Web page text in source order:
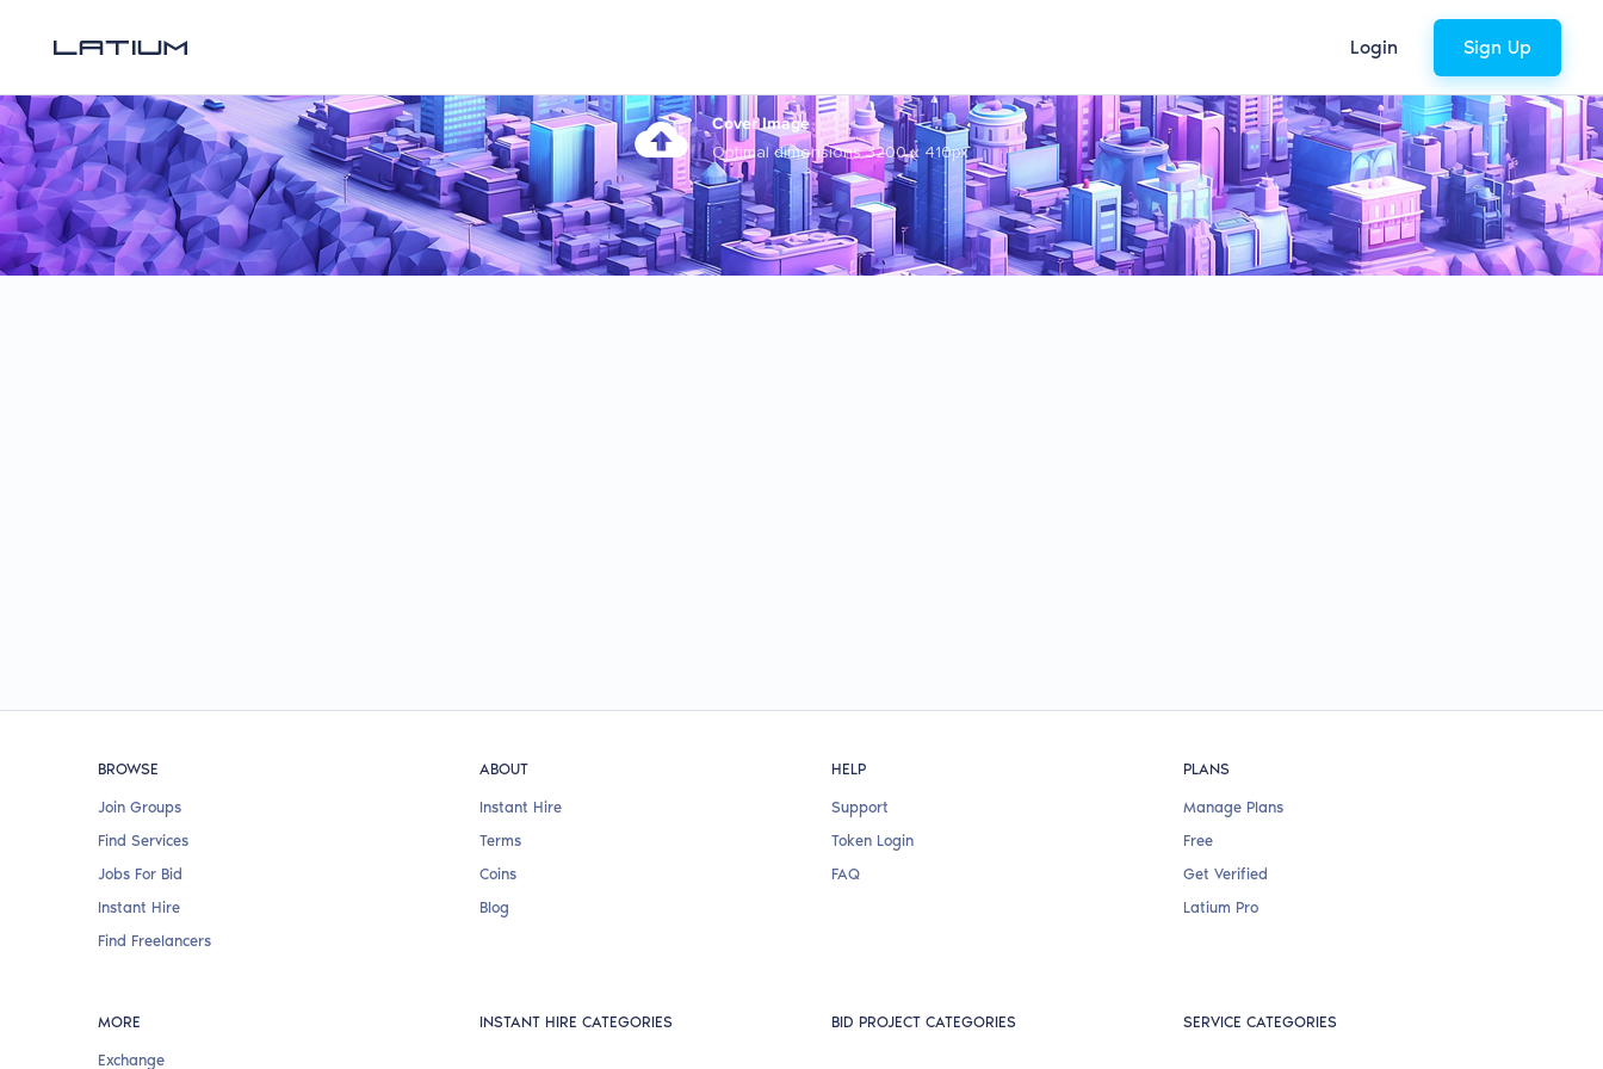
Login Sign Up
Cover Image
Optimal dimensions 3200 x 410px
BROWSE
Join Groups
Find Services
Jobs For Bid
Instant Hire
Find Freelancers
ABOUT
Instant Hire
Terms
Coins
Blog
HELP
Support
Token Login
FAQ
PLANS
Manage Plans
Free
Get Verified
Latium Pro
MORE
Exchange
INSTANT HIRE CATEGORIES BID PROJECT CATEGORIES SERVICE CATEGORIES